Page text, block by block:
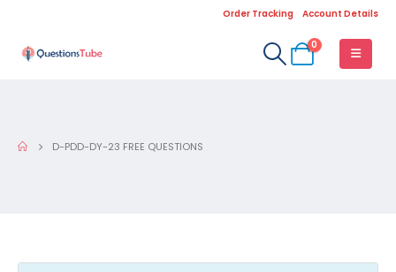
Order Tracking Account Details
0
D-PDD-DY-23 FREE QUESTIONS